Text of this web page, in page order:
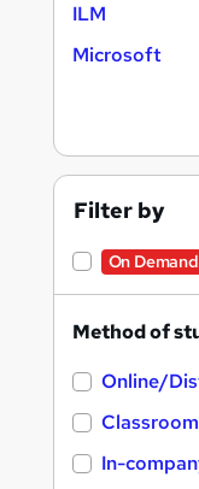
ILM
Microsoft
Filter by
On Demand
Method of
Online/
Classroom
In-